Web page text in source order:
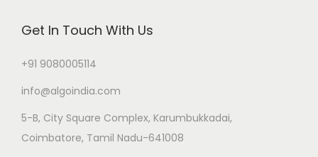
Get In Touch With Us
+91 9080005114
info@algoindia.com
5-B, City Square Complex, Karumbukkadai,
Coimbatore, Tamil Nadu-641008